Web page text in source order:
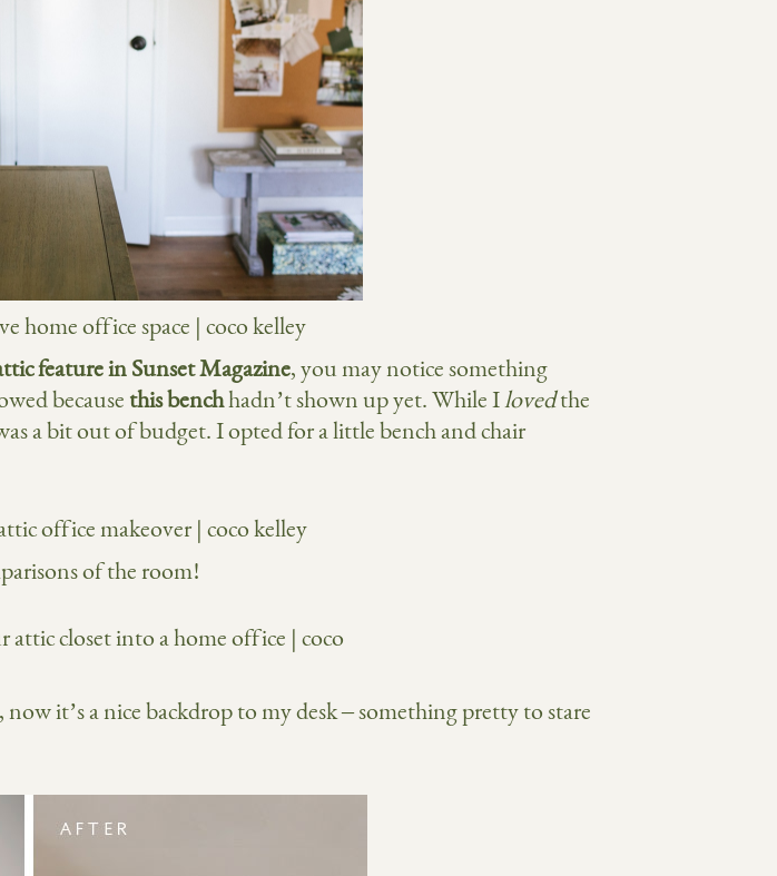
feature in Sunset Magazine, you may notice something
because this benchhadn’t shown up yet. While Ilovedthe
a bit out of budget. I opted for a little bench and chair
of the room!
it’s a nice backdrop to my desk – something pretty to stare